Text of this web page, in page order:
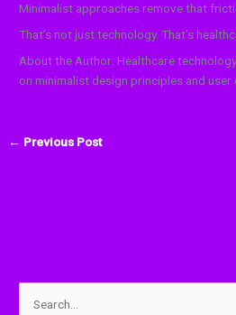
Minimalist approaches remove that
That’s not just technology. That’s
About the Author: Healthcare
on minimalist design principles and user
← Previous Post